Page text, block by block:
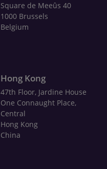
Square de Meeûs 40
1000 Brussels
Belgium
Hong Kong
47th Floor, Jardine House
One Connaught Place,
Central
Hong Kong
China